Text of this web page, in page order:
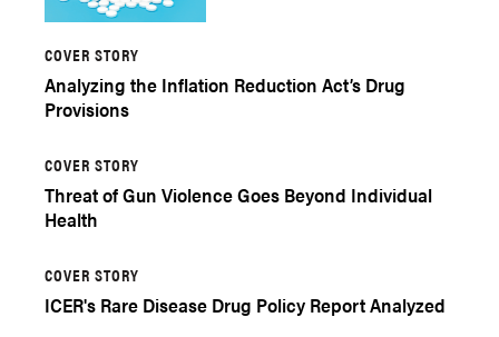
COVER STORY
Analyzing the Inflation Reduction Act’s Drug
Provisions
COVER STORY
Threat of Gun Violence Goes Beyond Individual
Health
COVER STORY
ICER's Rare Disease Drug Policy Report Analyzed